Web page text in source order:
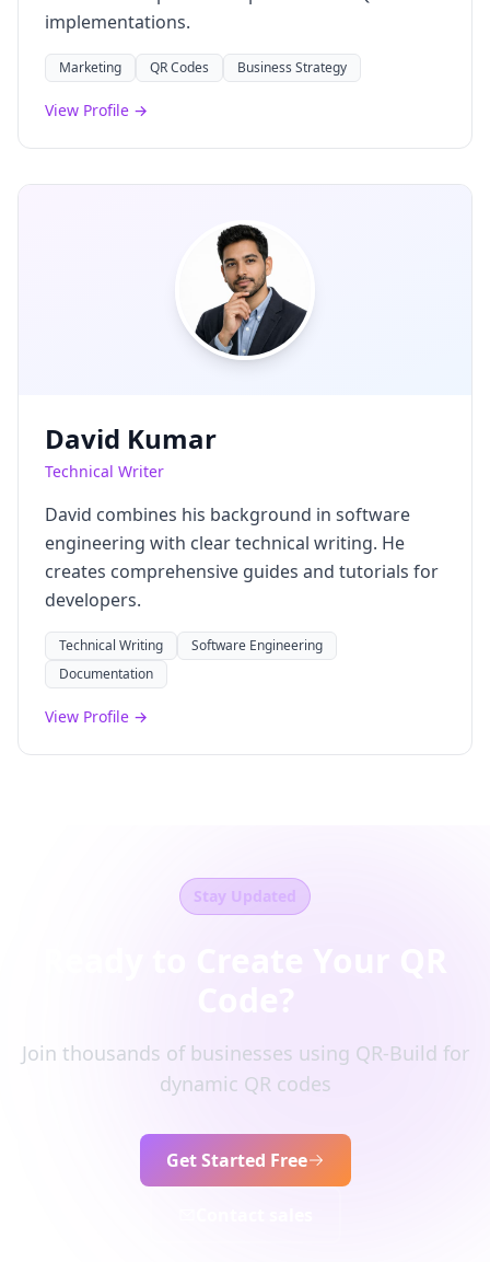
implementations.
Marketing QR Codes Business Strategy
View Profile →
David Kumar
Technical Writer
David combines his background in software
engineering with clear technical writing. He
creates comprehensive guides and tutorials for
developers.
Technical Writing
Software Engineering
Documentation
View Profile →
Stay Updated
Join thousands of businesses using QR-Build for
dynamic QR codes
Get Started Free